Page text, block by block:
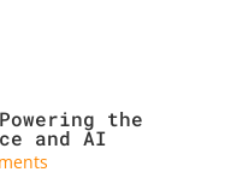
the
and AI